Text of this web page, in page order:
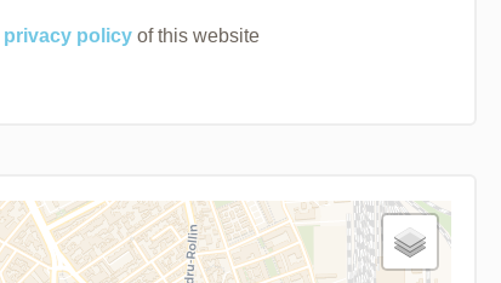
privacy policyof this website